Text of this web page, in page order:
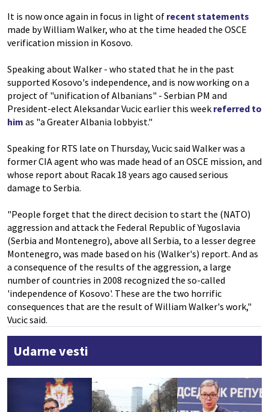
It is now once again in focus in light of recent statements
made by William Walker, who at the time headed the OSCE
verification mission in Kosovo.
Speaking about Walker - who stated that he in the past
supported Kosovo's independence, and is now working on a
project of "unification of Albanians" - Serbian PM and
President-elect Aleksandar Vucic earlier this week referred to
him as "a Greater Albania lobbyist."
Speaking for RTS late on Thursday, Vucic said Walker was a
former CIA agent who was made head of an OSCE mission, and
whose report about Racak 18 years ago caused serious
damage to Serbia.
"People forget that the direct decision to start the (NATO)
aggression and attack the Federal Republic of Yugoslavia
(Serbia and Montenegro), above all Serbia, to a lesser degree
Montenegro, was made based on his (Walker's) report. And as
a consequence of the results of the aggression, a large
number of countries in 2008 recognized the so-called
'independence of Kosovo'. These are the two horrific
consequences that are the result of William Walker's work,"
Vucic said.
Udarne vesti